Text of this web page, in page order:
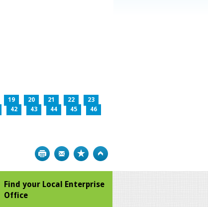
19 20 21 22
23
42 43 44 45
46
Print Bookmark
Find your Local Enterprise
Office